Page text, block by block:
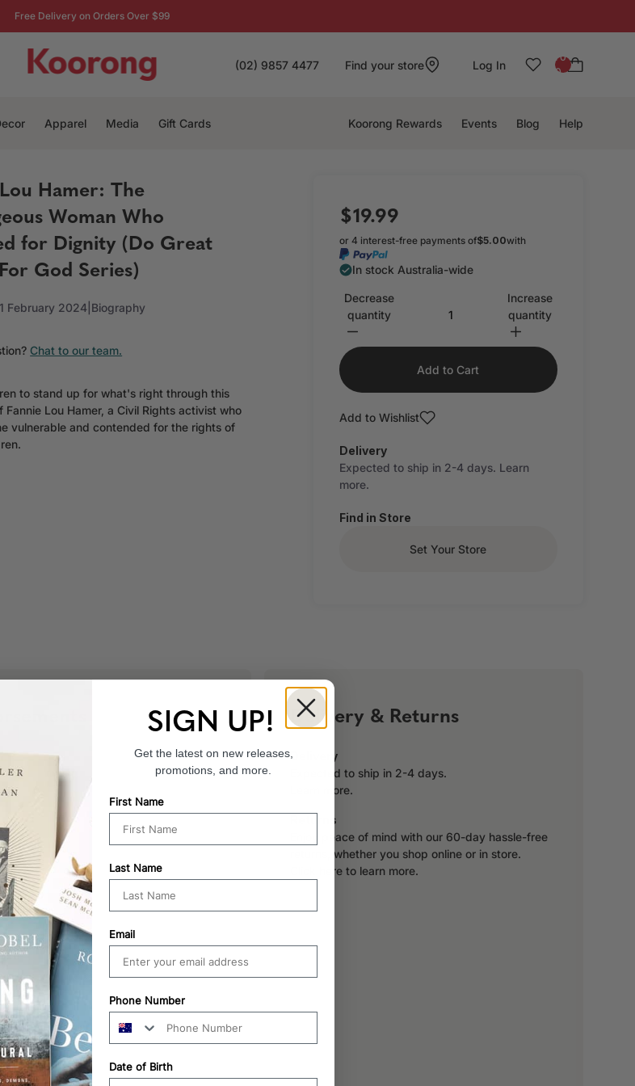
Free Delivery on Orders Over $99
(02) 9857 4477 Find your store Log In
: 0
0
Apparel Media Gift Cards Koorong Rewards Events Blog Help
Hamer: The
Woman Who
for Dignity (Do Great
God Series)
February 2024 Biography
Chat to our team.
to stand up for what's right through this
Fannie Lou Hamer, a Civil Rights activist who
vulnerable and contended for the rights of
$19.99
or 4 interest-free payments of$5.00with
In stock Australia-wide
Decrease
quantity
Increase
quantity
Add to Cart
Add to Wishlist
Delivery
Expected to ship in 2-4 days. Learn
more.
Find in Store
Set Your Store
Delivery & Returns
Delivery
Expected to ship in 2-4 days.
Learn more.
Returns
Enjoy peace of mind with our 60-day hassle-free
returns, whether you shop online or in store.
Click here to learn more.
SIGN UP!
Get the latest on new releases,
promotions, and more.
First Name
Last Name
Email
Phone Number
Date of Birth